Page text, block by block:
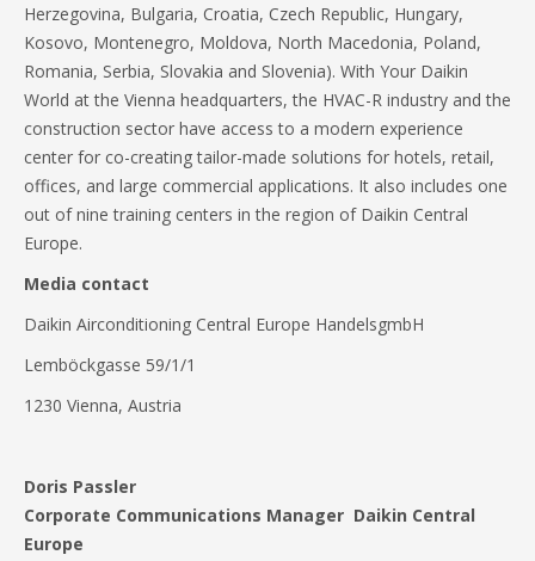
Herzegovina, Bulgaria, Croatia, Czech Republic, Hungary,
Kosovo, Montenegro, Moldova, North Macedonia, Poland,
Romania, Serbia, Slovakia and Slovenia). With Your Daikin
World at the Vienna headquarters, the HVAC-R industry and the
construction sector have access to a modern experience
center for co-creating tailor-made solutions for hotels, retail,
offices, and large commercial applications. It also includes one
out of nine training centers in the region of Daikin Central
Europe.
Media contact
Daikin Airconditioning Central Europe HandelsgmbH
Lemböckgasse 59/1/1
1230 Vienna, Austria
Doris Passler
Corporate Communications Manager Daikin Central
Europe